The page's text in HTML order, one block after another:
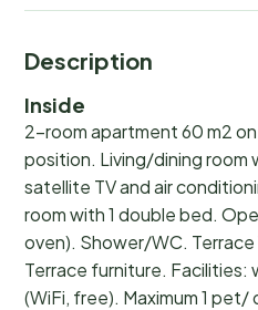
Description
Inside
2-room apartment 60 m2
position. Living/dining room
satellite TV and air
room with 1 double bed.
oven). Shower/WC.
Terrace furniture. Facilities:
(WiFi, free). Maximum 1 pet/